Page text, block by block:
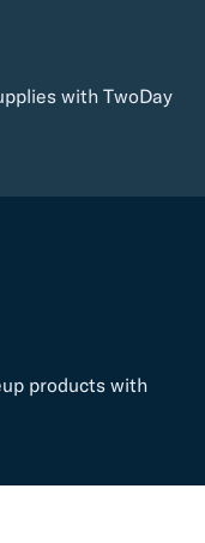
with TwoDay
products with